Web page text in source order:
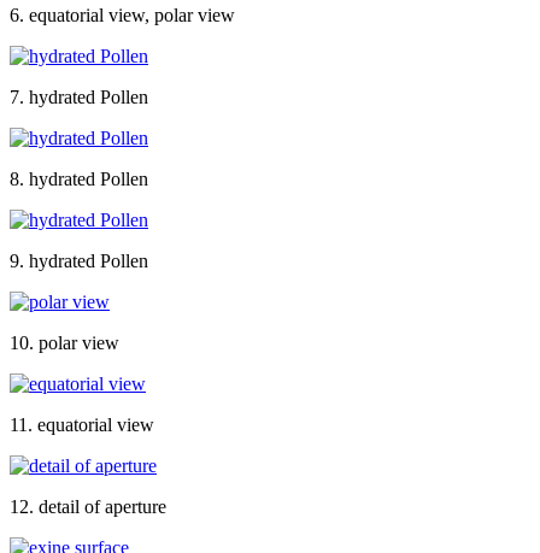
6. equatorial view, polar view
7. hydrated Pollen
8. hydrated Pollen
9. hydrated Pollen
10. polar view
11. equatorial view
12. detail of aperture